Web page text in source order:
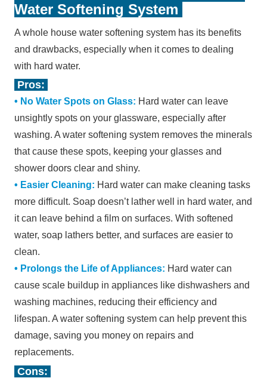
Water Softening System
A whole house water softening system has its benefits
and drawbacks, especially when it comes to dealing
with hard water.
Pros:
• No Water Spots on Glass: Hard water can leave
unsightly spots on your glassware, especially after
washing. A water softening system removes the minerals
that cause these spots, keeping your glasses and
shower doors clear and shiny.
• Easier Cleaning: Hard water can make cleaning tasks
more difficult. Soap doesn’t lather well in hard water, and
it can leave behind a film on surfaces. With softened
water, soap lathers better, and surfaces are easier to
clean.
• Prolongs the Life of Appliances: Hard water can
cause scale buildup in appliances like dishwashers and
washing machines, reducing their efficiency and
lifespan. A water softening system can help prevent this
damage, saving you money on repairs and
replacements.
Cons: